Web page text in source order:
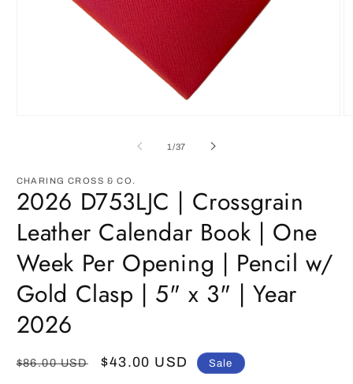
1 /of
37
CHARING CROSS & CO.
2026 D753LJC | Crossgrain
Leather Calendar Book | One
Week Per Opening | Pencil w/
Gold Clasp | 5" x 3" | Year
2026
Regular
$86.00 USD
Sale
$43.00 USD Sale